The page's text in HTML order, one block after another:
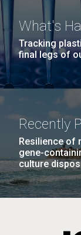
What's
Tracking
final legs of
Recently
Resilience of
gene-
culture